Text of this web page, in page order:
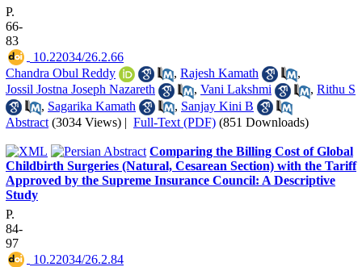
P.
66-
83
‎ 10.22034/26.2.66
Chandra Obul Reddy
, Rajesh Kamath
,
Jossil Jostna Joseph Nazareth
, Vani Lakshmi , Rithu S
, Sagarika Kamath , Sanjay Kini B
Abstract (3034 Views) | Full-Text (PDF) (851 Downloads)
Comparing the Billing Cost of Global
Childbirth Surgeries (Natural, Cesarean Section) with the Tariff
Approved by the Supreme Insurance Council: A Descriptive
Study
P.
84-
97
‎ 10.22034/26.2.84